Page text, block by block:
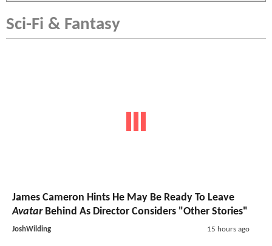
Sci-Fi & Fantasy
James Cameron Hints He May Be Ready To Leave
AvatarBehind As Director Considers "Other Stories"
JoshWilding 15 hours ago